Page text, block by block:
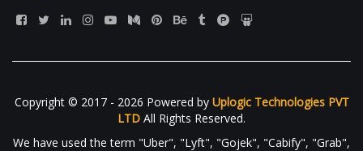
Copyright © 2017 - 2026 Powered by Uplogic Technologies PVT
LTD All Rights Reserved.
We have used the term "Uber", "Lyft", "Gojek", "Cabify", "Grab",